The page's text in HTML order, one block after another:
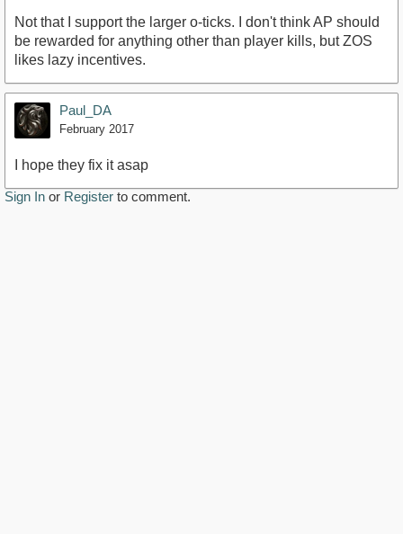
Not that I support the larger o-ticks. I don't think AP should
be rewarded for anything other than player kills, but ZOS
likes lazy incentives.
Paul_DA
February 2017
I hope they fix it asap
Sign In or Register to comment.